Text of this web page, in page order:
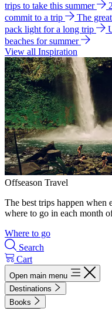
trips to take this summer
commit to a trip
The
pack light for a long trip
beaches for summer
View all Inspiration
Offseason Travel
The best trips happen when
where to go in each month
Where to go
Search
Cart
Open main menu
Destinations
Books